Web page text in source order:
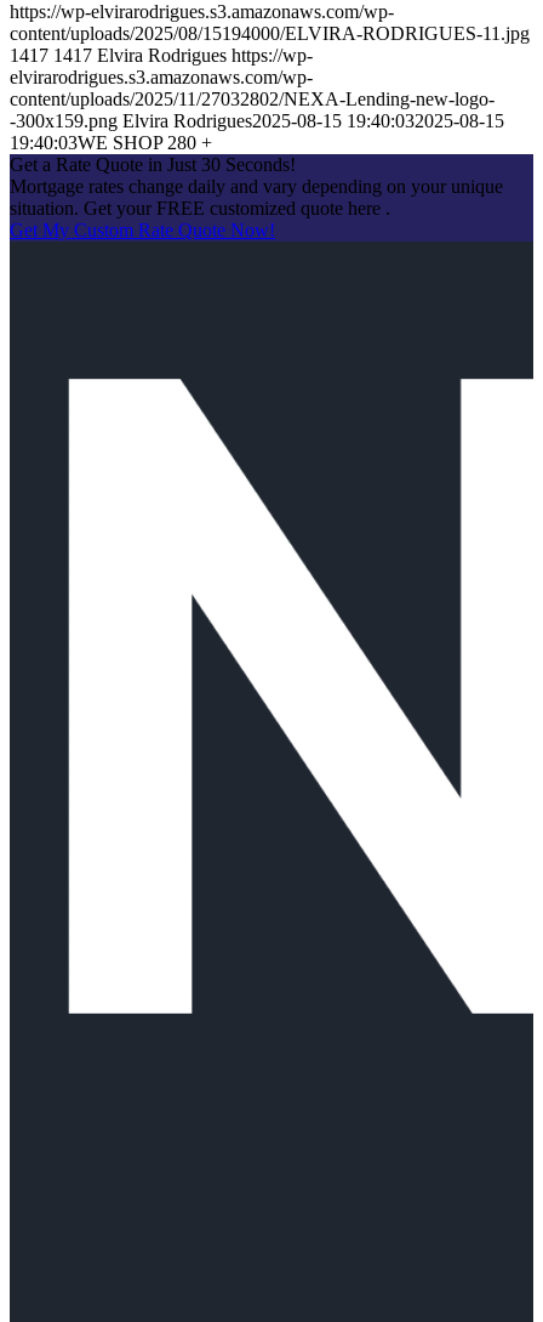
https://wp-elvirarodrigues.s3.amazonaws.com/wp-
content/uploads/2025/08/15194000/ELVIRA-RODRIGUES-11.jpg
1417 1417 Elvira Rodrigues https://wp-
elvirarodrigues.s3.amazonaws.com/wp-
content/uploads/2025/11/27032802/NEXA-Lending-new-logo-
-300x159.png Elvira Rodrigues2025-08-15 19:40:032025-08-15
19:40:03WE SHOP 280 +
Get a Rate Quote in Just 30 Seconds!
Mortgage rates change daily and vary depending on your unique
situation. Get your FREE customized quote here .
Get My Custom Rate Quote Now!